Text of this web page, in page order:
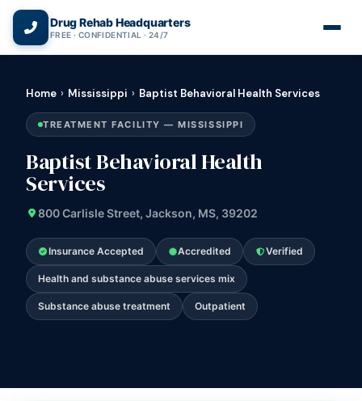
Drug Rehab Headquarters
FREE · CONFIDENTIAL · 24/7
Home › Mississippi › Baptist Behavioral Health Services
TREATMENT FACILITY — MISSISSIPPI
Baptist Behavioral Health
Services
800 Carlisle Street, Jackson, MS, 39202
Insurance Accepted Accredited Verified
Health and substance abuse services mix
Substance abuse treatment Outpatient